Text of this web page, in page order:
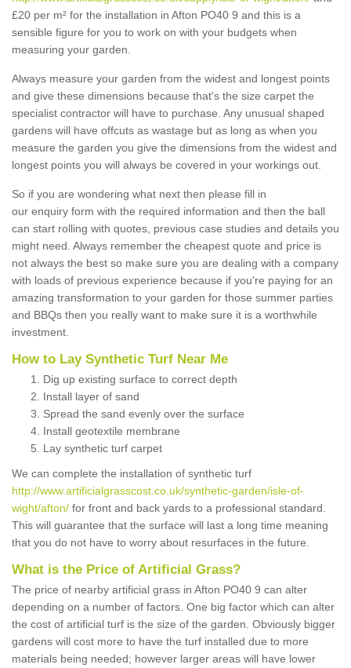
£20 per m² for the installation in Afton PO40 9 and this is a
sensible figure for you to work on with your budgets when
measuring your garden.
Always measure your garden from the widest and longest points
and give these dimensions because that's the size carpet the
specialist contractor will have to purchase. Any unusual shaped
gardens will have offcuts as wastage but as long as when you
measure the garden you give the dimensions from the widest and
longest points you will always be covered in your workings out.
So if you are wondering what next then please fill in
our enquiry form with the required information and then the ball
can start rolling with quotes, previous case studies and details you
might need. Always remember the cheapest quote and price is
not always the best so make sure you are dealing with a company
with loads of previous experience because if you're paying for an
amazing transformation to your garden for those summer parties
and BBQs then you really want to make sure it is a worthwhile
investment.
How to Lay Synthetic Turf Near Me
Dig up existing surface to correct depth
Install layer of sand
Spread the sand evenly over the surface
Install geotextile membrane
Lay synthetic turf carpet
We can complete the installation of synthetic turf
http://www.artificialgrasscost.co.uk/synthetic-garden/isle-of-
wight/afton/ for front and back yards to a professional standard.
This will guarantee that the surface will last a long time meaning
that you do not have to worry about resurfaces in the future.
What is the Price of Artificial Grass?
The price of nearby artificial grass in Afton PO40 9 can alter
depending on a number of factors. One big factor which can alter
the cost of artificial turf is the size of the garden. Obviously bigger
gardens will cost more to have the turf installed due to more
materials being needed; however larger areas will have lower